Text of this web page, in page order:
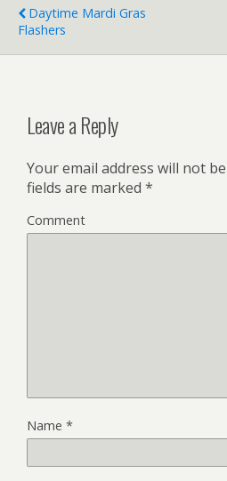
Daytime Mardi Gras
Flashers
Leave a Reply
Your email address will not
fields are marked *
Comment
Name *